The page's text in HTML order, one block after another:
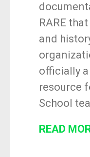
RARE
and
officially
resource
School
READ